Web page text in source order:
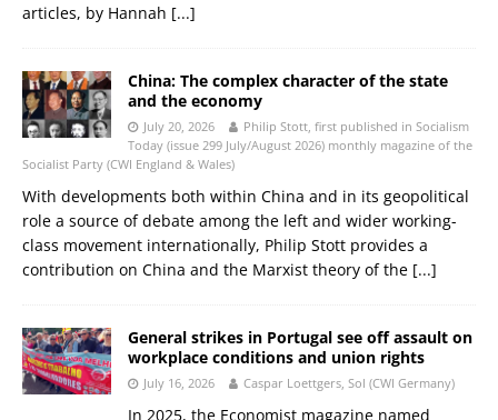
articles, by Hannah [...]
China: The complex character of the state
and the economy
July 20, 2026
Philip Stott, first published in Socialism
Today (issue 299 July/August 2026) monthly magazine of the
Socialist Party (CWI England & Wales)
With developments both within China and in its geopolitical
role a source of debate among the left and wider working-
class movement internationally, Philip Stott provides a
contribution on China and the Marxist theory of the [...]
General strikes in Portugal see off assault on
workplace conditions and union rights
July 16, 2026 Caspar Loettgers, Sol (CWI Germany)
In 2025, the Economist magazine named